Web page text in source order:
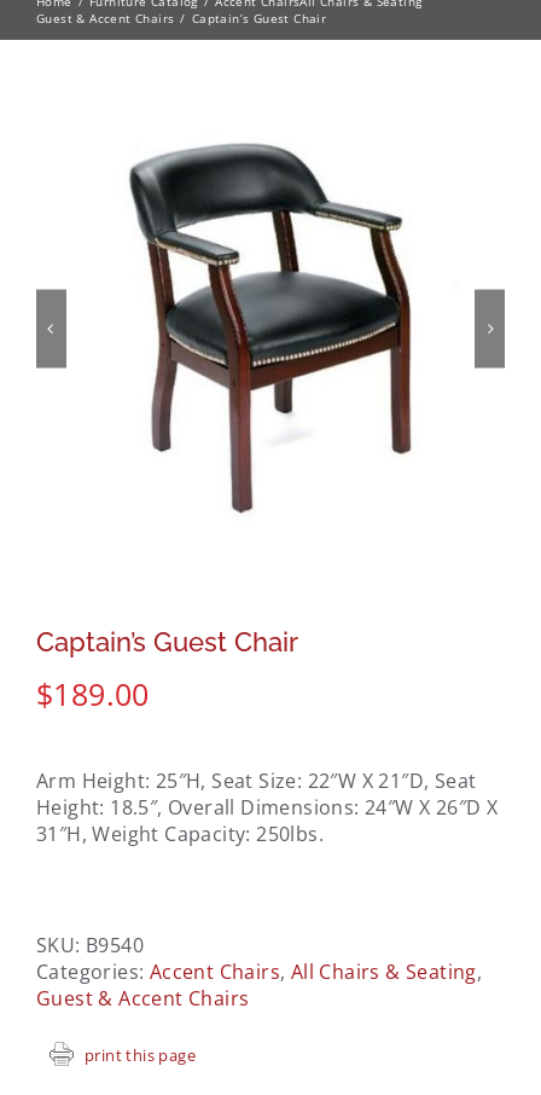
Guest & Accent Chairs
Captain’s Guest Chair
Captain’s Guest Chair
$189.00
Arm Height: 25″H, Seat Size: 22″W X 21″D, Seat
Height: 18.5″, Overall Dimensions: 24″W X 26″D X
31″H, Weight Capacity: 250lbs.
SKU: B9540
Categories: Accent Chairs, All Chairs & Seating,
Guest & Accent Chairs
print this page